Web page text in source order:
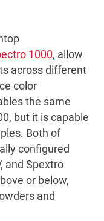
1000, allow
across different
color
the same
but it is capable
Both of
configured
and Spextro
or below,
and